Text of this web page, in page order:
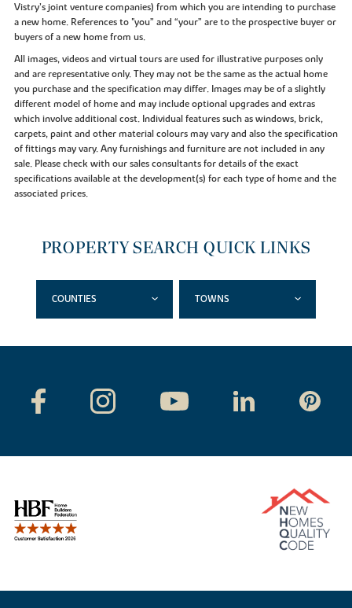
Vistry’s joint venture companies) from which you are intending to purchase
a new home. References to "you” and “your” are to the prospective buyer or
buyers of a new home from us.
All images, videos and virtual tours are used for illustrative purposes only
and are representative only. They may not be the same as the actual home
you purchase and the specification may differ. Images may be of a slightly
different model of home and may include optional upgrades and extras
which involve additional cost. Individual features such as windows, brick,
carpets, paint and other material colours may vary and also the specification
of fittings may vary. Any furnishings and furniture are not included in any
sale. Please check with our sales consultants for details of the exact
specifications available at the development(s) for each type of home and the
associated prices.
PROPERTY SEARCH QUICK LINKS
COUNTIES TOWNS